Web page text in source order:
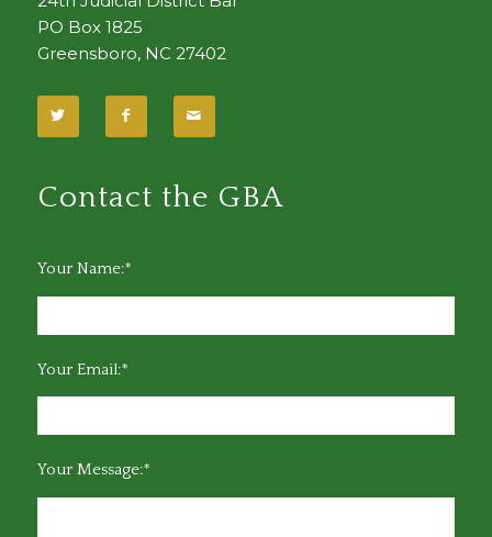
PO Box 1825
Greensboro, NC 27402
Contact the GBA
Your Name:*
Your Email:*
Your Message:*